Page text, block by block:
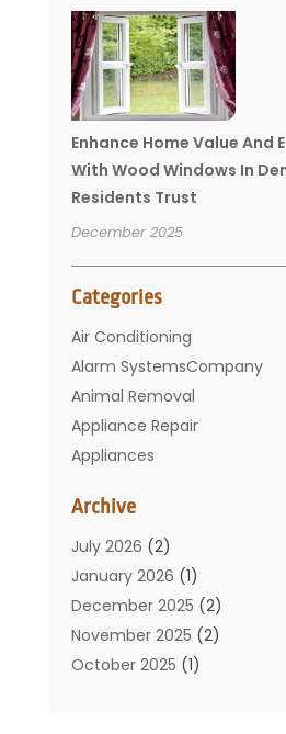
Enhance Home Value And
With Wood Windows In
Residents Trust
December 2025
Categories
Air Conditioning
Alarm SystemsCompany
Animal Removal
Appliance Repair
Appliances
Bathroom
Carpet Cleaning
Chimney
Cleaning Service
Cleaning Tips And Tools
Construction And
Archive
July 2026 (2)
January 2026 (1)
December 2025 (2)
November 2025 (2)
October 2025 (1)